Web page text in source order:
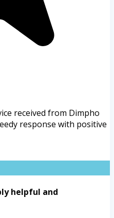
received from Dimpho
response with positive
helpful and